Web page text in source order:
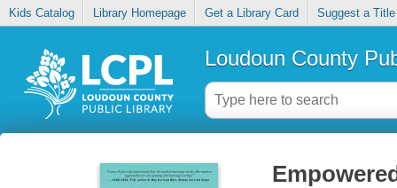
Kids Catalog Library Homepage Get a Library Card Suggest a Title
Loudoun County